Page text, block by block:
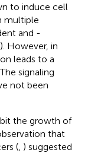
to induce cell
multiple
and -
). However, in
leads to a
signaling
not been
the growth of
that
( ) suggested